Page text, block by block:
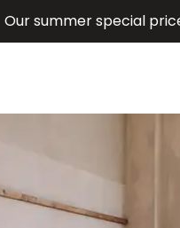
Our summer special